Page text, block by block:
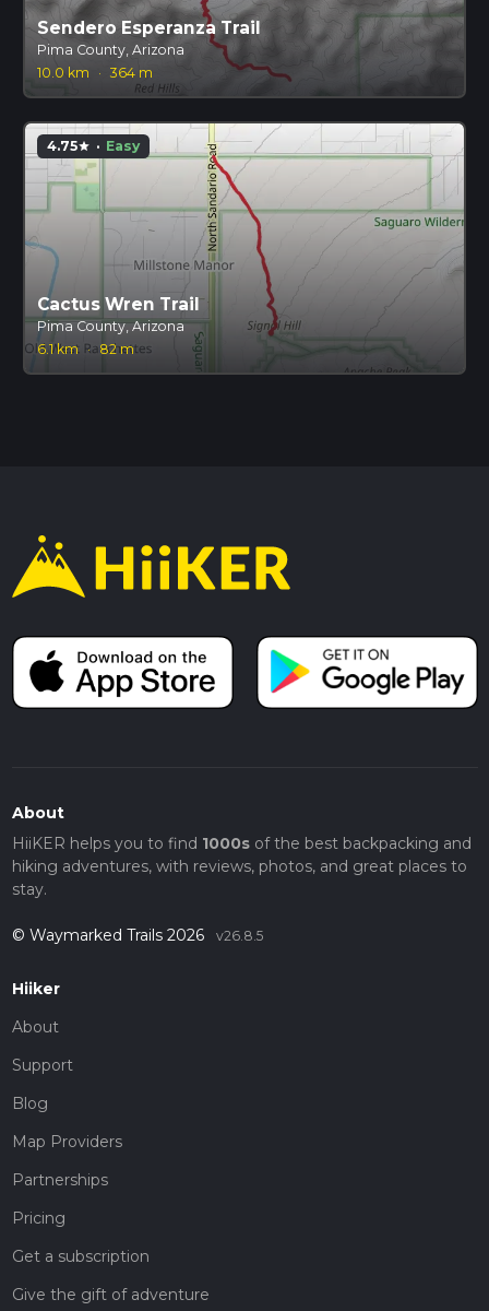
Sendero Esperanza Trail
Pima County, Arizona
10.0 km
· 364 m
4.75star · Easy
Cactus Wren Trail
Pima County, Arizona
6.1 km · 82 m
About
HiiKER helps you to find 1000sof the best backpacking and
hiking adventures, with reviews, photos, and great places to
stay.
© Waymarked Trails 2026 v26.8.5
Hiiker
About
Support
Blog
Map Providers
Partnerships
Pricing
Get a subscription
Give the gift of adventure